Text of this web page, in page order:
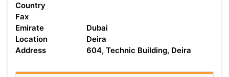
Country
Fax
Emirate
Dubai
Location
Deira
Address
604, Technic Building, Deira